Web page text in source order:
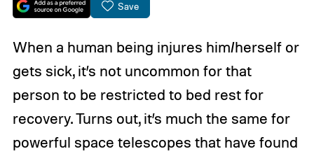
Save
When a human being injures him/herself or
gets sick, it’s not uncommon for that
person to be restricted to bed rest for
recovery. Turns out, it’s much the same for
powerful space telescopes that have found